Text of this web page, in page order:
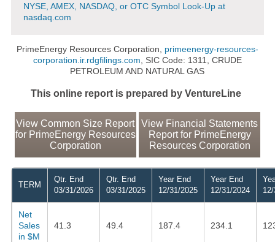
NYSE, AMEX, NASDAQ, or OTC Symbol Look-Up at
nasdaq.com
PrimeEnergy Resources Corporation, primeenergy-resources-
corporation.ir.rdgfilings.com , SIC Code: 1311, CRUDE
PETROLEUM AND NATURAL GAS
This online report is prepared by VentureLine
View Common Size Report
for PrimeEnergy Resources
Corporation
View Financial Statements
Report for PrimeEnergy
Resources Corporation
TERM
Qtr. End
03/31/2026
Qtr. End
03/31/2025
Year End
12/31/2025
Year End
12/31/2024
Net
Sales
in $M
41.3 49.4 187.4 234.1